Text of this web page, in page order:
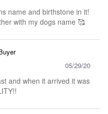
name and birthstone in it!
with my dogs name 🥰
05/29/20
and when it arrived it was